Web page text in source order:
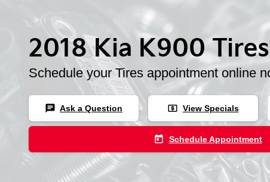
2018 Kia K900
Schedule your Tires appointment online
chat Ask a Question local_atm View Specials
today Schedule Appointment